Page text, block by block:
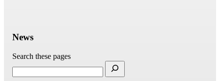
News
Search these pages